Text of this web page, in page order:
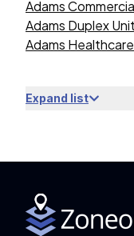
Adams
Adams Duplex
Adams
Expand list